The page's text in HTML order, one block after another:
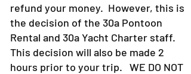
refund your money. However, this is
the decision of the 30a Pontoon
Rental and 30a Yacht Charter staff.
This decision will also be made 2
hours prior to your trip. WE DO NOT